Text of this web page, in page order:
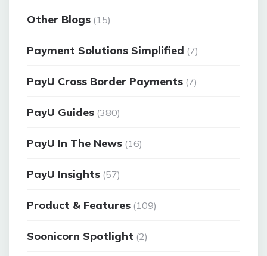
Other Blogs (15)
Payment Solutions Simplified (7)
PayU Cross Border Payments (7)
PayU Guides (380)
PayU In The News (16)
PayU Insights (57)
Product & Features (109)
Soonicorn Spotlight (2)